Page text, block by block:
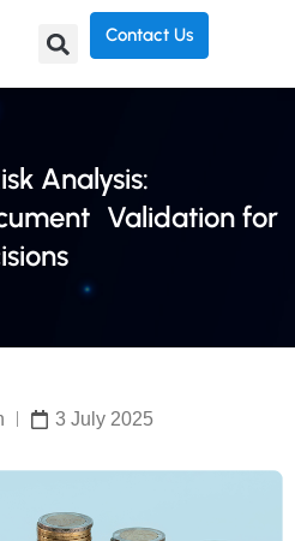
Contact Us
Analysis:
Validation for
3 July 2025